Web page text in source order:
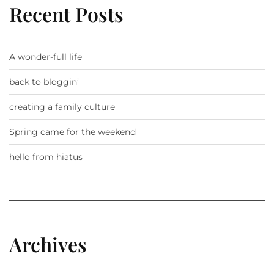
Recent Posts
A wonder-full life
back to bloggin’
creating a family culture
Spring came for the weekend
hello from hiatus
Archives